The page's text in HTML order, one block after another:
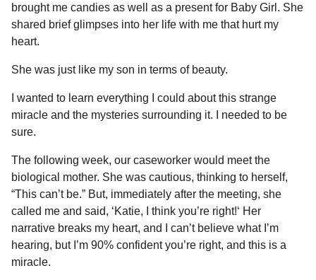
brought me candies as well as a present for Baby Girl. She
shared brief glimpses into her life with me that hurt my
heart.
She was just like my son in terms of beauty.
I wanted to learn everything I could about this strange
miracle and the mysteries surrounding it. I needed to be
sure.
The following week, our caseworker would meet the
biological mother. She was cautious, thinking to herself,
“This can’t be.” But, immediately after the meeting, she
called me and said, ‘Katie, I think you’re right!‘ Her
narrative breaks my heart, and I can’t believe what I’m
hearing, but I’m 90% confident you’re right, and this is a
miracle.